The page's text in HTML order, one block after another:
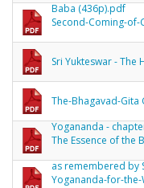
Baba (436p).pdf
Second-Coming-
Sri Yukteswar - The
The-Bhagavad-Gita
Yogananda -
The Essence of the
as remembered by
Yogananda-for-